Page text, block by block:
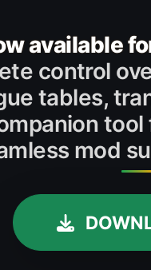
available
control
tables,
tool
mod